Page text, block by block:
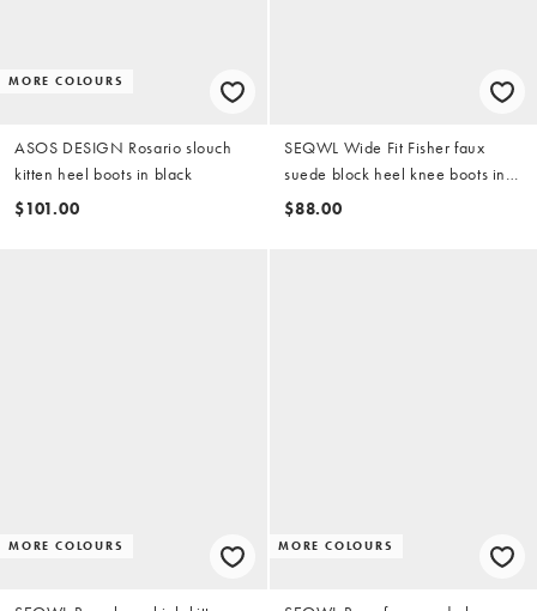
MORE COLOURS
ASOS DESIGN Rosario slouch
kitten heel boots in black
$101.00
SEQWL Wide Fit Fisher faux
suede block heel knee boots in
chocolate brown
$88.00
MORE COLOURS MORE COLOURS